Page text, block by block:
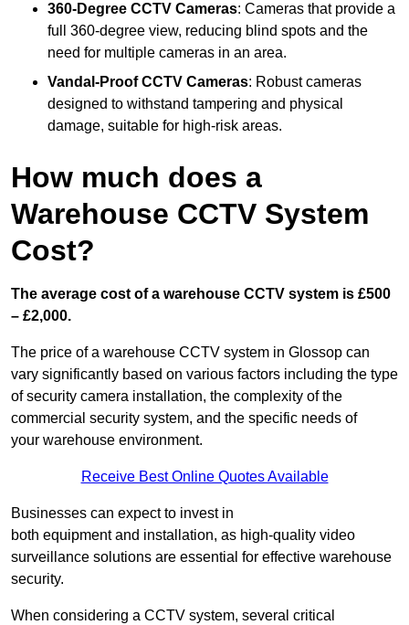
360-Degree CCTV Cameras: Cameras that provide a
full 360-degree view, reducing blind spots and the
need for multiple cameras in an area.
Vandal-Proof CCTV Cameras: Robust cameras
designed to withstand tampering and physical
damage, suitable for high-risk areas.
How much does a
Warehouse CCTV System
Cost?
The average cost of a warehouse CCTV system is £500
– £2,000.
The price of a warehouse CCTV system in Glossop can
vary significantly based on various factors including the type
of security camera installation, the complexity of the
commercial security system, and the specific needs of
your warehouse environment.
Receive Best Online Quotes Available
Businesses can expect to invest in
both equipment and installation, as high-quality video
surveillance solutions are essential for effective warehouse
security.
When considering a CCTV system, several critical